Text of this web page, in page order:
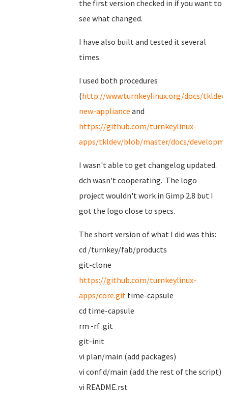
the first version checked in if you want to
see what changed.
I have also built and tested it several
times.
I used both procedures
(http://www.turnkeylinux.org/docs/tkldev-
new-appliance and
https://github.com/turnkeylinux-
apps/tkldev/blob/master/docs/
I wasn't able to get changelog updated.
dch wasn't cooperating. The logo
project wouldn't work in Gimp 2.8 but I
got the logo close to specs.
The short version of what I did was this:
cd /turnkey/fab/products
git-clone
https://github.com/turnkeylinux-
apps/core.git time-capsule
cd time-capsule
rm -rf .git
git-init
vi plan/main (add packages)
vi conf.d/main (add the rest of the script)
vi README.rst